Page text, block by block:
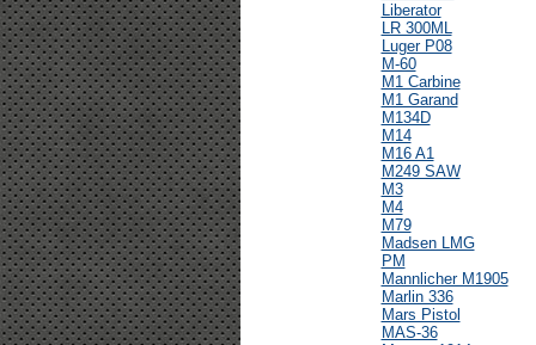
Liberator
LR 300ML
Luger P08
M-60
M1 Carbine
M1 Garand
M134D
M14
M16 A1
M249 SAW
M3
M4
M79
Madsen LMG
PM
Mannlicher M1905
Marlin 336
Mars Pistol
MAS-36